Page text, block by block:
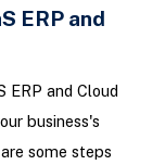
ERP and
ERP and Cloud
business's
some steps